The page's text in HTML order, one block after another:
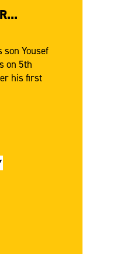
son Yousef
on 5th
his first